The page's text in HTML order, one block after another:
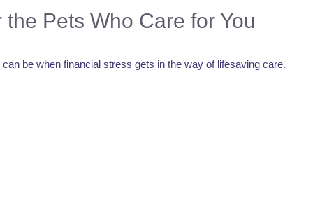
Pets Who Care for You
be when financial stress gets in the way of lifesaving care.